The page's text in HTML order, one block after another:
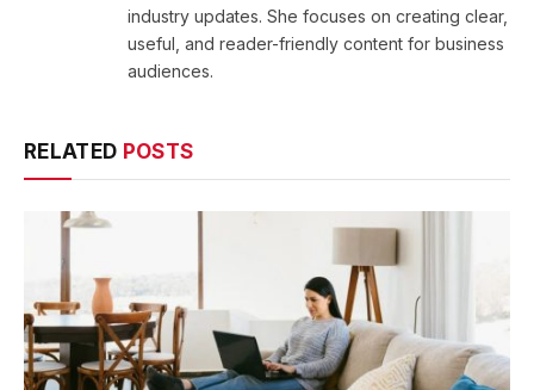
industry updates. She focuses on creating clear,
useful, and reader-friendly content for business
audiences.
RELATED POSTS